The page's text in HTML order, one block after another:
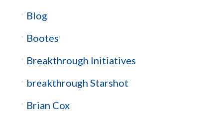
Blog
Bootes
Breakthrough Initiatives
breakthrough Starshot
Brian Cox